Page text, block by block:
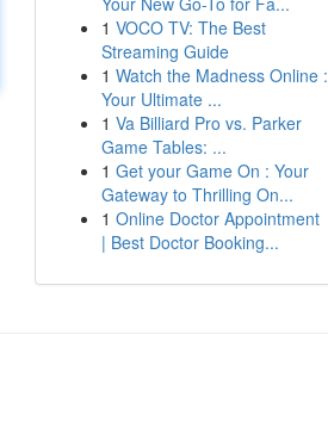
1 VOCO TV: The Best
Streaming Guide
1 Watch the Madness Online :
Your Ultimate ...
1 Va Billiard Pro vs. Parker
Game Tables: ...
1 Get your Game On : Your
Gateway to Thrilling On...
1 Online Doctor Appointment
| Best Doctor Booking...